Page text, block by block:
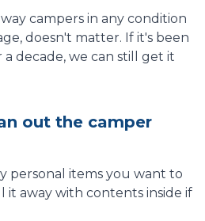
campers in any condition
doesn't matter. If it's been
decade, we can still get it
out the camper
personal items you want to
it away with contents inside if